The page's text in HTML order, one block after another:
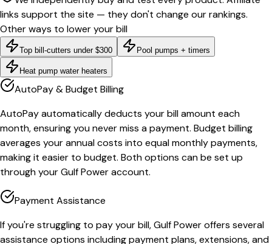
links support the site — they don't change our rankings.
Other ways to lower your bill
Top bill-cutters under $300 Pool pumps + timers
Heat pump water heaters
AutoPay & Budget Billing
AutoPay automatically deducts your bill amount each
month, ensuring you never miss a payment. Budget billing
averages your annual costs into equal monthly payments,
making it easier to budget. Both options can be set up
through your Gulf Power account.
Payment Assistance
If you're struggling to pay your bill, Gulf Power offers several
assistance options including payment plans, extensions, and